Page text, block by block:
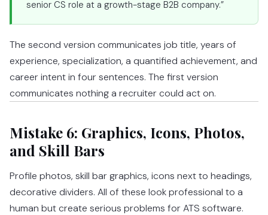
senior CS role at a growth-stage B2B company.”
The second version communicates job title, years of
experience, specialization, a quantified achievement, and
career intent in four sentences. The first version
communicates nothing a recruiter could act on.
Mistake 6: Graphics, Icons, Photos,
and Skill Bars
Profile photos, skill bar graphics, icons next to headings,
decorative dividers. All of these look professional to a
human but create serious problems for ATS software.